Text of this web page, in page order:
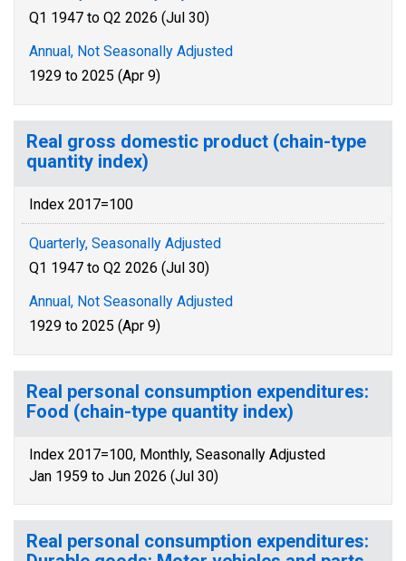
Q1 1947 to Q2 2026 (Jul 30)
Annual, Not Seasonally Adjusted
1929 to 2025 (Apr 9)
Real gross domestic product (chain-type
quantity index)
Index 2017=100
Quarterly, Seasonally Adjusted
Q1 1947 to Q2 2026 (Jul 30)
Annual, Not Seasonally Adjusted
1929 to 2025 (Apr 9)
Real personal consumption expenditures:
Food (chain-type quantity index)
Index 2017=100, Monthly, Seasonally Adjusted
Jan 1959 to Jun 2026 (Jul 30)
Real personal consumption expenditures: